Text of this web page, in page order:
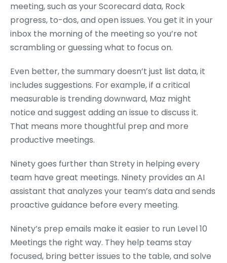
meeting, such as your Scorecard data, Rock
progress, to-dos, and open issues. You get it in your
inbox the morning of the meeting so you’re not
scrambling or guessing what to focus on.
Even better, the summary doesn’t just list data, it
includes suggestions. For example, if a critical
measurable is trending downward, Maz might
notice and suggest adding an issue to discuss it.
That means more thoughtful prep and more
productive meetings.
Ninety goes further than Strety in helping every
team have great meetings. Ninety provides an AI
assistant that analyzes your team’s data and sends
proactive guidance before every meeting.
Ninety’s prep emails make it easier to run Level 10
Meetings the right way. They help teams stay
focused, bring better issues to the table, and solve